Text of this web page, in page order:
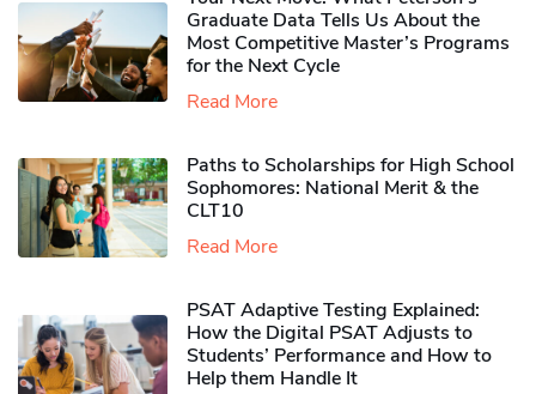
Graduate Data Tells Us About the
Most Competitive Master’s Programs
for the Next Cycle
Read More
Paths to Scholarships for High School
Sophomores​: National Merit & the
CLT10
Read More
PSAT Adaptive Testing Explained:
How the Digital PSAT Adjusts to
Students’ Performance and How to
Help them Handle It